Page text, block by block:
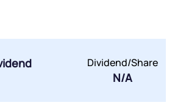
Dividend/Share
N/A
Submit